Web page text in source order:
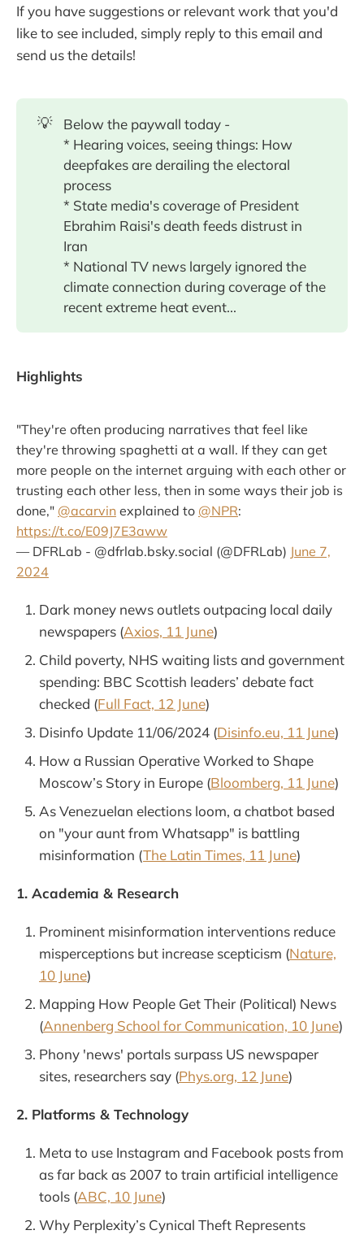
If you have suggestions or relevant work that you'd
like to see included, simply reply to this email and
send us the details!
💡
Below the paywall today -
* Hearing voices, seeing things: How
deepfakes are derailing the electoral
process
* State media's coverage of President
Ebrahim Raisi's death feeds distrust in
Iran
* National TV news largely ignored the
climate connection during coverage of the
recent extreme heat event...
Highlights
"They're often producing narratives that feel like
they're throwing spaghetti at a wall. If they can get
more people on the internet arguing with each other or
trusting each other less, then in some ways their job is
done," @acarvin explained to @NPR:
https://t.co/E09J7E3aww
— DFRLab - @dfrlab.bsky.social (@DFRLab) June 7,
2024
Dark money news outlets outpacing local daily
newspapers (Axios, 11 June)
Child poverty, NHS waiting lists and government
spending: BBC Scottish leaders’ debate fact
checked (Full Fact, 12 June)
Disinfo Update 11/06/2024 (Disinfo.eu, 11 June)
How a Russian Operative Worked to Shape
Moscow’s Story in Europe (Bloomberg, 11 June)
As Venezuelan elections loom, a chatbot based
on "your aunt from Whatsapp" is battling
misinformation (The Latin Times, 11 June)
1. Academia & Research
Prominent misinformation interventions reduce
misperceptions but increase scepticism (Nature,
10 June)
Mapping How People Get Their (Political) News
(Annenberg School for Communication, 10 June)
Phony 'news' portals surpass US newspaper
sites, researchers say (Phys.org, 12 June)
2. Platforms & Technology
Meta to use Instagram and Facebook posts from
as far back as 2007 to train artificial intelligence
tools (ABC, 10 June)
Why Perplexity’s Cynical Theft Represents